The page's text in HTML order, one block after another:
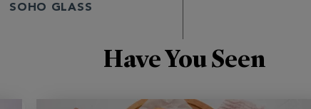
SOHO GLASS
Have You Seen